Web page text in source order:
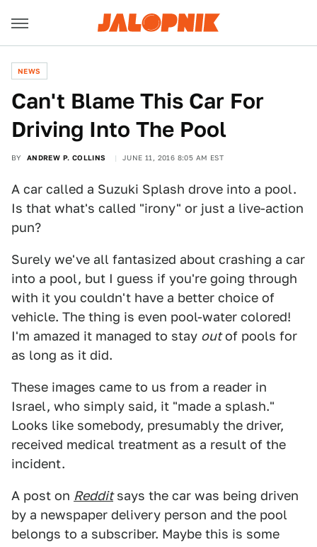
NEWS
Can't Blame This Car For
Driving Into The Pool
BY ANDREW P. COLLINS JUNE 11, 2016 8:05 AM EST
A car called a Suzuki Splash drove into a pool.
Is that what's called "irony" or just a live-action
pun?
Surely we've all fantasized about crashing a car
into a pool, but I guess if you're going through
with it you couldn't have a better choice of
vehicle. The thing is even pool-water colored!
I'm amazed it managed to stay outof pools for
as long as it did.
These images came to us from a reader in
Israel, who simply said, it "made a splash."
Looks like somebody, presumably the driver,
received medical treatment as a result of the
incident.
A post on Redditsays the car was being driven
by a newspaper delivery person and the pool
belongs to a subscriber. Maybe this is some